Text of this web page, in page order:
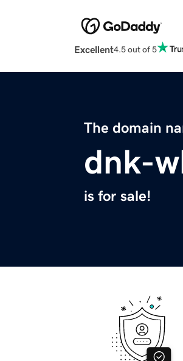
Excellent4.5 out of 5
The domain
dnk-
is for sale!